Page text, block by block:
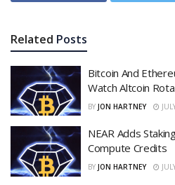
Related Posts
Bitcoin And
Watch Altcoin
BY JON HARTNEY
NEAR Adds
Compute Credits
BY JON HARTNEY